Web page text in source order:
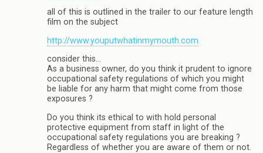
all of this is outlined in the trailer to our feature length
film on the subject
http://www.youputwhatinmymouth.com
consider this…
As a business owner, do you think it prudent to ignore
occupational safety regulations of which you might
be liable for any harm that might come from those
exposures ?
Do you think its ethical to with hold personal
protective equipment from staff in light of the
occupational safety regulations you are breaking ?
Regardless of whether you are aware of them or not.